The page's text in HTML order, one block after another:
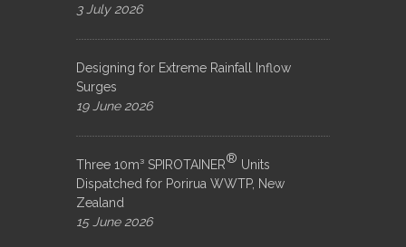
3 July 2026
Designing for Extreme Rainfall Inflow
Surges
19 June 2026
Three 10m³ SPIROTAINER® Units
Dispatched for Porirua WWTP, New
Zealand
15 June 2026